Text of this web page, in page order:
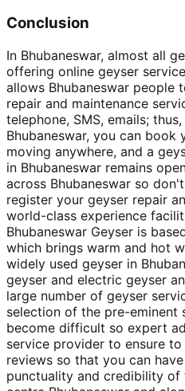
Conclusion
In Bhubaneswar, almost all
offering online geyser
allows Bhubaneswar people
repair and maintenance
telephone, SMS, emails;
Bhubaneswar, you can
moving anywhere, and a
in Bhubaneswar remains
across Bhubaneswar so
register your geyser repair
world-class experience
Bhubaneswar Geyser is
which brings warm and hot
widely used geyser in
geyser and electric geyser
large number of geyser
selection of the pre-eminent
become difficult so expert
service provider to ensure
reviews so that you can
punctuality and credibility of